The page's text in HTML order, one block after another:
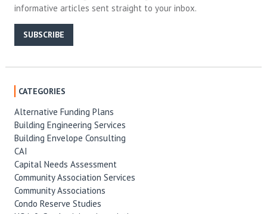
informative articles sent straight to your inbox.
SUBSCRIBE
CATEGORIES
Alternative Funding Plans
Building Engineering Services
Building Envelope Consulting
CAI
Capital Needs Assessment
Community Association Services
Community Associations
Condo Reserve Studies